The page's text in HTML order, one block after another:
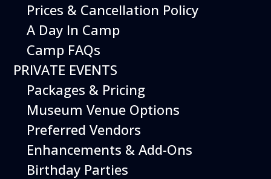
12
Prices & Cancellation Policy
A Day In Camp
Camp FAQs
PRIVATE EVENTS
Packages & Pricing
Museum Venue Options
Preferred Vendors
Enhancements & Add-Ons
Birthday Parties